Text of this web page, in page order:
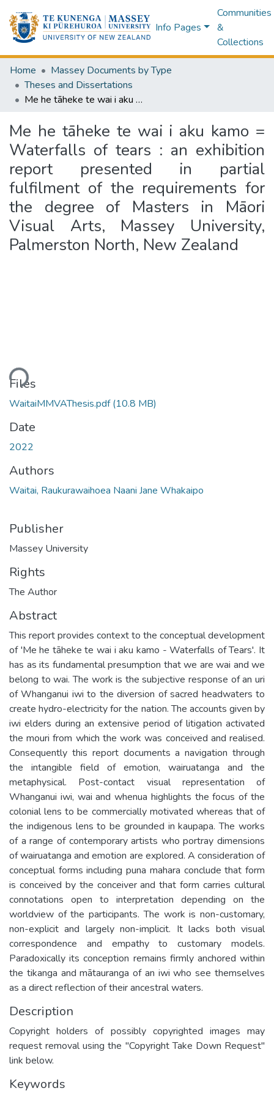
Info Pages
Communities
&
Collections
Home
Massey Documents by Type
Theses and Dissertations
Me he tāheke te wai i aku kamo = Waterfalls of tears : an exhibition report presented in partial fulfilment of the requirements for the degree of Masters in Māori Visual Arts, Massey University, Palmerston North, New Zealand
Me he tāheke te wai i aku kamo =
Waterfalls of tears : an exhibition
report presented in partial
fulfilment of the requirements for
the degree of Masters in Māori
Visual Arts, Massey University,
Palmerston North, New Zealand
Files
WaitaiMMVAThesis.pdf(10.8 MB)
Date
2022
Authors
Waitai, Raukurawaihoea Naani Jane Whakaipo
Publisher
Massey University
Rights
The Author
Abstract
This report provides context to the conceptual development
of 'Me he tāheke te wai i aku kamo - Waterfalls of Tears'. It
has as its fundamental presumption that we are wai and we
belong to wai. The work is the subjective response of an uri
of Whanganui iwi to the diversion of sacred headwaters to
create hydro-electricity for the nation. The accounts given by
iwi elders during an extensive period of litigation activated
the mouri from which the work was conceived and realised.
Consequently this report documents a navigation through
the intangible field of emotion, wairuatanga and the
metaphysical. Post-contact visual representation of
Whanganui iwi, wai and whenua highlights the focus of the
colonial lens to be commercially motivated whereas that of
the indigenous lens to be grounded in kaupapa. The works
of a range of contemporary artists who portray dimensions
of wairuatanga and emotion are explored. A consideration of
conceptual forms including puna mahara conclude that form
is conceived by the conceiver and that form carries cultural
connotations open to interpretation depending on the
worldview of the participants. The work is non-customary,
non-explicit and largely non-implicit. It lacks both visual
correspondence and empathy to customary models.
Paradoxically its conception remains firmly anchored within
the tikanga and mātauranga of an iwi who see themselves
as a direct reflection of their ancestral waters.
Description
Copyright holders of possibly copyrighted images may
request removal using the "Copyright Take Down Request"
link below.
Keywords